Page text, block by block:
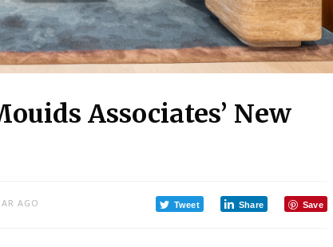
Associates’ New
AGO Tweet Share Save